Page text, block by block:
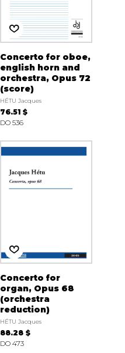
Concerto for oboe,
english horn and
orchestra, Opus 72
(score)
HÉTU Jacques
76.51 $
DO 536
Concerto for
organ, Opus 68
(orchestra
reduction)
HÉTU Jacques
88.28 $
DO 473